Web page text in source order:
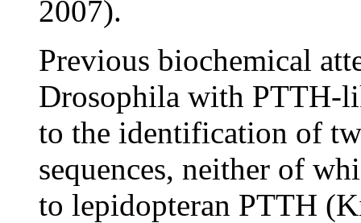
2007).
Previous biochemical
Drosophila with PTTH-
to the identification of
sequences, neither of
to lepidopteran PTTH